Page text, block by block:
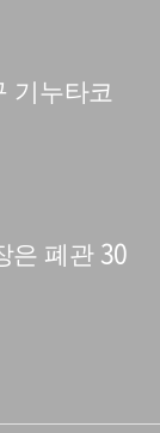
기누타코
은 폐관 30